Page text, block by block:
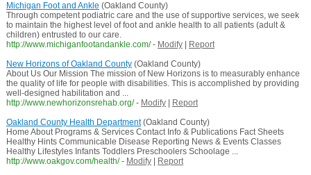
Michigan Foot and Ankle (Oakland County)
Through competent podiatric care and the use of supportive services, we seek
to maintain the highest level of foot and ankle health to all patients (adult &
children) entrusted to our care.
http://www.michiganfootandankle.com/ - Modify|
Report
New Horizons of Oakland County(Oakland County)
About Us Our Mission The mission of New Horizons is to measurably enhance
the quality of life for people with disabilities. This is accomplished by providing
well-designed habilitation and ...
http://www.newhorizonsrehab.org/ - Modify|
Report
Oakland County Health Department(Oakland County)
Home About Programs & Services Contact Info & Publications Fact Sheets
Healthy Hints Communicable Disease Reporting News & Events Classes
Healthy Lifestyles Infants Toddlers Preschoolers Schoolage ...
http://www.oakgov.com/health/ - Modify|
Report